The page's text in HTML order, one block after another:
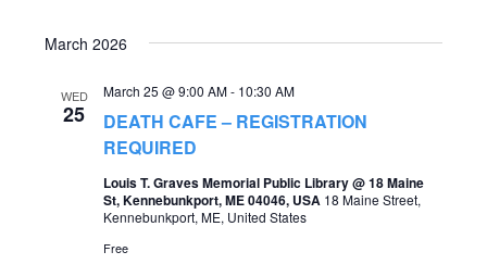
a
e
March 2026
WED
25
DEATH CAFE – REGISTRATION
REQUIRED
March 25 @ 9:00 AM- 10:30 AM
Louis T. Graves Memorial Public Library @ 18 Maine
St, Kennebunkport, ME 04046, USA 18 Maine Street,
Kennebunkport, ME, United States
Free